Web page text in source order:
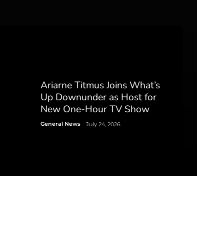
Ariarne Titmus Joins What’s
Up Downunder as Host for
New One-Hour TV Show
General News July 24, 2026